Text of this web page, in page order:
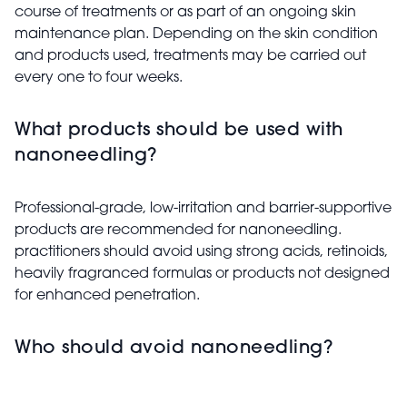
course of treatments or as part of an ongoing skin
maintenance plan. Depending on the skin condition
and products used, treatments may be carried out
every one to four weeks.
What products should be used with
nanoneedling?
Professional-grade, low-irritation and barrier-supportive
products are recommended for nanoneedling.
practitioners should avoid using strong acids, retinoids,
heavily fragranced formulas or products not designed
for enhanced penetration.
Who should avoid nanoneedling?